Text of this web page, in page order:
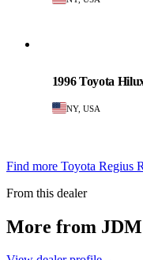
1996 Toyota
NY, USA
Find more Toyota Regius
From this dealer
More from JDM